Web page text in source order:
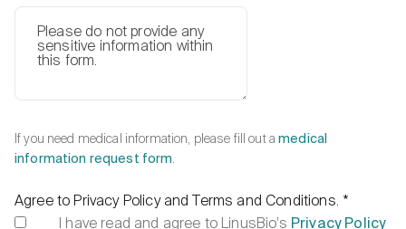
If you need medical information, please fill out amedical
information request form
Agree to Privacy Policy and Terms and Conditions. *
I have read and agree to LinusBio’s Privacy Policy